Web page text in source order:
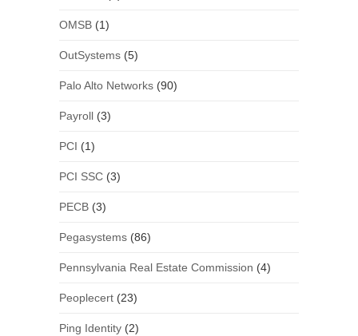
OMSB(1)
OutSystems(5)
Palo Alto Networks(90)
Payroll(3)
PCI (1)
PCI SSC(3)
PECB(3)
Pegasystems(86)
Pennsylvania Real Estate Commission (4)
Peoplecert(23)
Ping Identity(2)